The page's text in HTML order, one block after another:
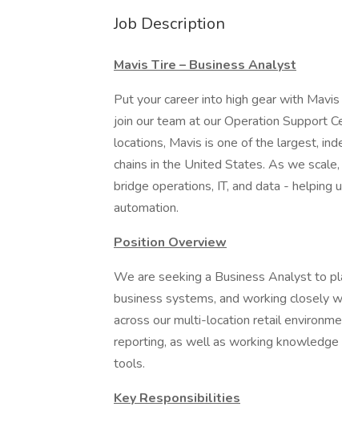
Job Description
Mavis Tire – Business Analyst
Put your career into high gear with
join our team at our Operation Support
locations, Mavis is one of the largest,
chains in the United States. As we
bridge operations, IT, and data - helping
automation.
Position Overview
We are seeking a Business Analyst to
business systems, and working closely
across our multi-location retail
reporting, as well as working
tools.
Key Responsibilities